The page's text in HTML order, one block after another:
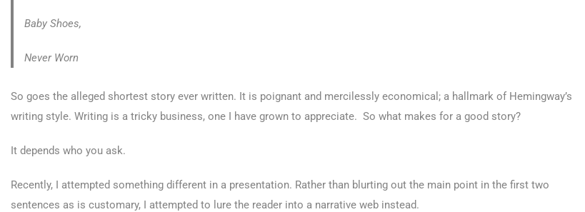
Baby Shoes,
Never Worn
So goes the alleged shortest story ever written. It is poignant and mercilessly economical; a hallmark of Hemingway’s
writing style. Writing is a tricky business, one I have grown to appreciate. So what makes for a good story?
It depends who you ask.
Recently, I attempted something different in a presentation. Rather than blurting out the main point in the first two
sentences as is customary, I attempted to lure the reader into a narrative web instead.